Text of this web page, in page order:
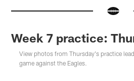
Week 7 practice:
View photos from Thursday's practice
game against the Eagles.